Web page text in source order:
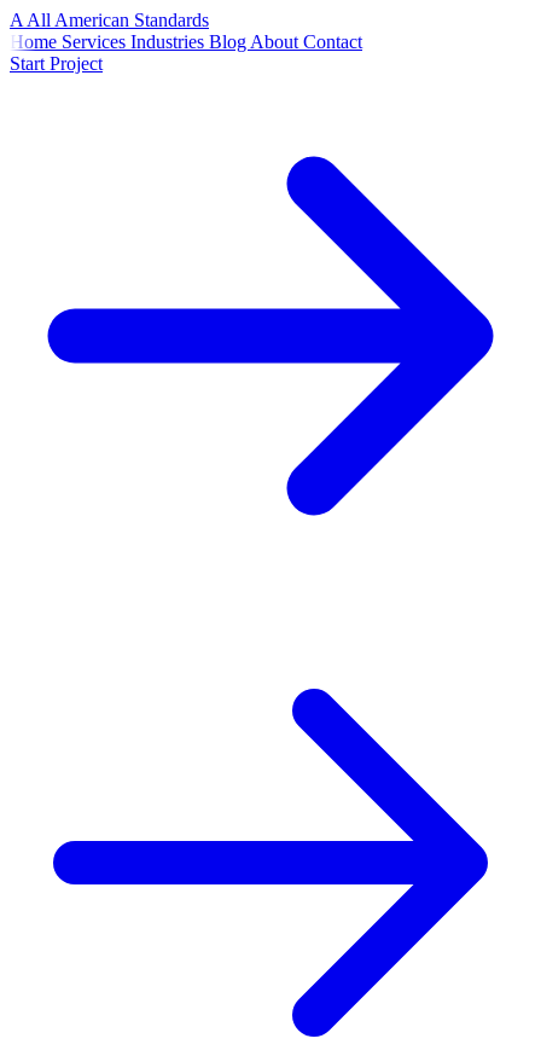
A All American Standards
Home Services Industries Blog About Contact
Start Project